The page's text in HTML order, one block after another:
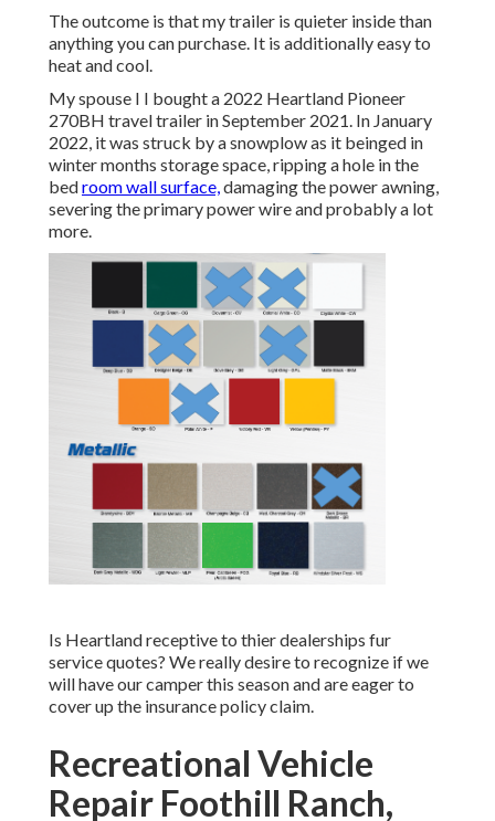
The outcome is that my trailer is quieter inside than
anything you can purchase. It is additionally easy to
heat and cool.
My spouse I I bought a 2022 Heartland Pioneer
270BH travel trailer in September 2021. In January
2022, it was struck by a snowplow as it beinged in
winter months storage space, ripping a hole in the
bedroom wall surface,damaging the power awning,
severing the primary power wire and probably a lot
more.
Is Heartland receptive to thier dealerships fur
service quotes? We really desire to recognize if we
will have our camper this season and are eager to
cover up the insurance policy claim.
Recreational Vehicle
Repair Foothill Ranch,